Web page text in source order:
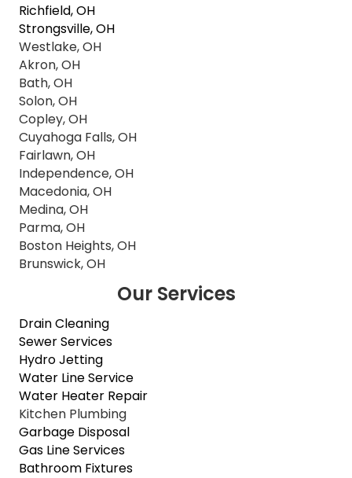
Richfield, OH
Strongsville, OH
Westlake, OH
Akron, OH
Bath, OH
Solon, OH
Copley, OH
Cuyahoga Falls, OH
Fairlawn, OH
Independence, OH
Macedonia, OH
Medina, OH
Parma, OH
Boston Heights, OH
Brunswick, OH
Our Services
Drain Cleaning
Sewer Services
Hydro Jetting
Water Line Service
Water Heater Repair
Kitchen Plumbing
Garbage Disposal
Gas Line Services
Bathroom Fixtures